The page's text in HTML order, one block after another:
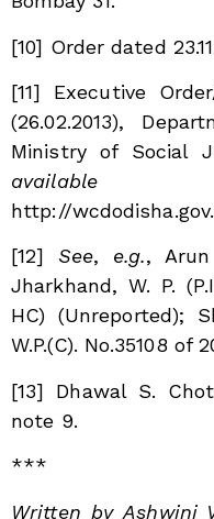
[10] Order dated
[11] Executive
(26.02.2013),
Ministry of Social
http://
[12] See, e.g.,
Jharkhand, W. P.
HC) (Unreported);
W.P.(C). No.35108 of
[13] Dhawal S.
note 9.
***
Written by Ashwini